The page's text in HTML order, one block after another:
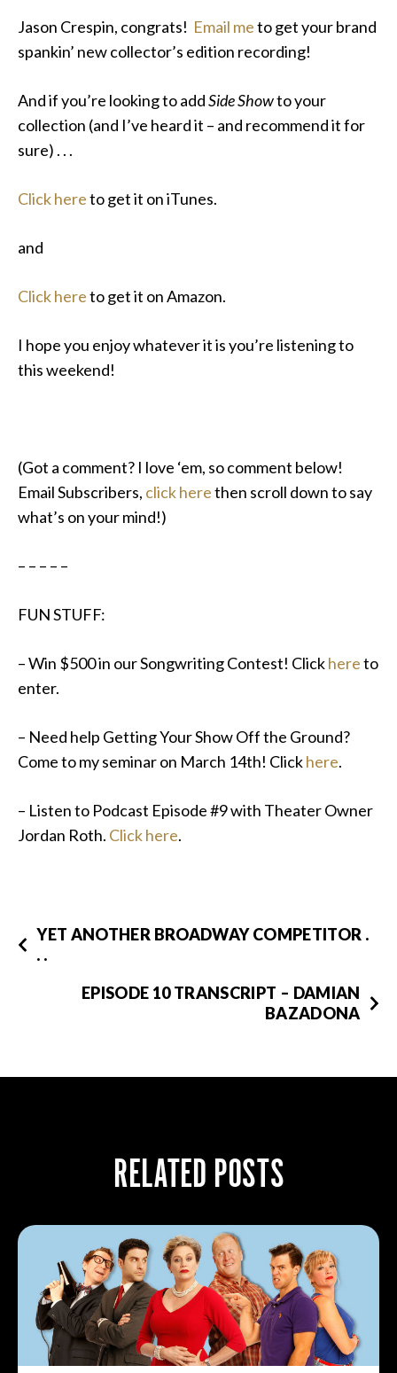
Jason Crespin, congrats! Email meto get your brand
spankin’ new collector’s edition recording!
And if you’re looking to addSide Showto your
collection (and I’ve heard it – and recommend it for
sure) . . .
Click hereto get it on iTunes.
and
Click hereto get it on Amazon.
I hope you enjoy whatever it is you’re listening to
this weekend!
(Got a comment? I love ‘em, so comment below!
Email Subscribers, click herethen scroll down to say
what’s on your mind!)
– – – – –
FUN STUFF:
– Win $500 in our Songwriting Contest! Clickhereto
enter.
– Need help Getting Your Show Off the Ground?
Come to my seminar on March 14th! Clickhere.
– Listen to Podcast Episode #9 with Theater Owner
Jordan Roth. Click here.
YET ANOTHER BROADWAY COMPETITOR .
. .
EPISODE 10 TRANSCRIPT – DAMIAN
BAZADONA
RELATED POSTS